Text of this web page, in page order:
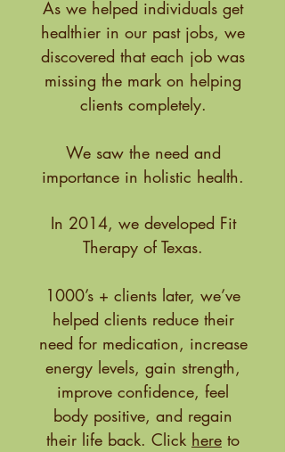
As we helped individuals get
healthier in our past jobs, we
discovered that each job was
missing the mark on helping
clients completely.
We saw the need and
importance in holistic health.
In 2014, we developed Fit
Therapy of Texas.
1000’s + clients later, we’ve
helped clients reduce their
need for medication, increase
energy levels, gain strength,
improve confidence, feel
body positive, and regain
their life back. Click here to